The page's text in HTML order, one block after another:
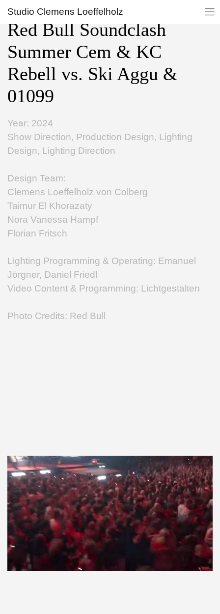
Studio Clemens Loeffelholz
Red Bull Soundclash
Summer Cem & KC
Rebell vs. Ski Aggu &
01099
Year: 2024
Show Direction, Production Design, Lighting
Design, Lighting Direction
Design Team:
Clemens Loeffelholz von Colberg
Taimur El Khorazaty
Nora Vanessa Hampf
Florian Fritsch
Lighting Programming & Operating: Emanuel
Jörgner, Daniel Friedl
Video Content & Programming: Lichtgestalten
Photo Credits: Red Bull